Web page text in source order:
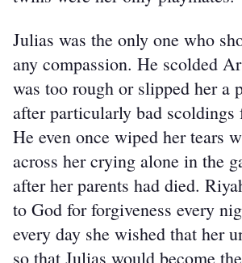
Julias was the only one who
any compassion. He scolded
was too rough or slipped her a
after particularly bad scoldings
He even once wiped her tears
across her crying alone in the
after her parents had died.
to God for forgiveness every
every day she wished that her
so that Julias would become